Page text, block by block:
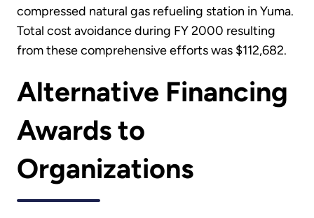
compressed natural gas refueling station in Yuma.
Total cost avoidance during FY 2000 resulting
from these comprehensive efforts was $112,682.
Alternative Financing
Awards to
Organizations